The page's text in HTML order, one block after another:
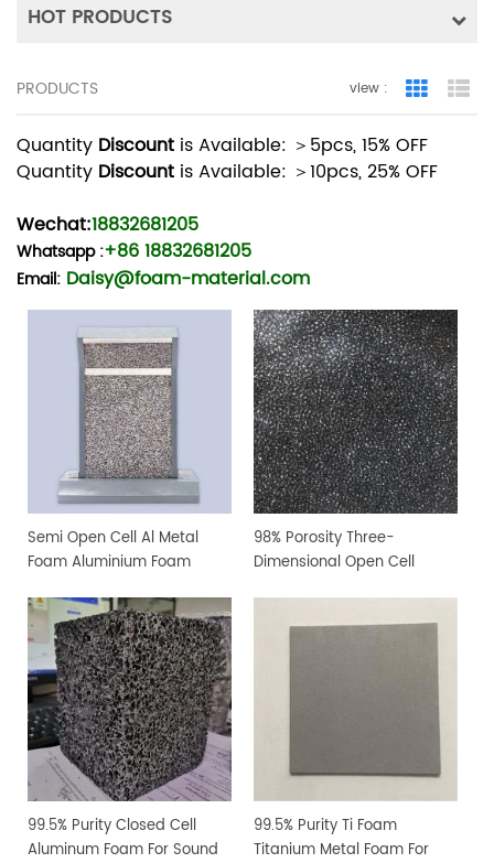
HOT PRODUCTS
PRODUCTS view : Grid View
Quantity Discount is Available: ＞5pcs, 15% OFF
Quantity Discount is Available: ＞10pcs, 25% OFF
Wechat:18832681205
Whatsapp:+86 18832681205
Email: Daisy@foam-material.com
Semi Open Cell Al Metal
Foam Aluminium Foam
98% Porosity Three-
Dimensional Open Cell
99.5% Purity Closed Cell
Aluminum Foam For Sound
99.5% Purity Ti Foam
Titanium Metal Foam For